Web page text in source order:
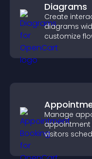
Diagrams
Create
diagrams
customize
help visitors
easily.
Manage
appointment
visitors
booking